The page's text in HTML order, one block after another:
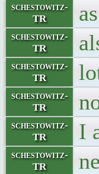
schestowitz-
TR
schestowitz-
TR
schestowitz-
TR
schestowitz-
TR
schestowitz-
TR
I
schestowitz-
TR